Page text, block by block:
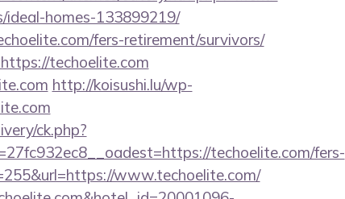
ideal-homes-133899219/
fers-retirement/survivors/
techoelite.com
http://koisushi.lu/wp-
ck.php?
techoelite.com/fers-
www.techoelite.com/